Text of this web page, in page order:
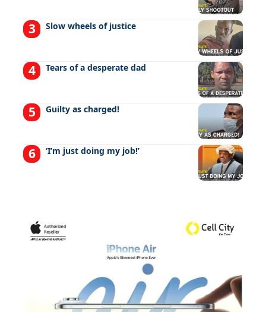
Slow wheels of justice
Tears of a desperate dad
Guilty as charged!
‘I’m just doing my job!’